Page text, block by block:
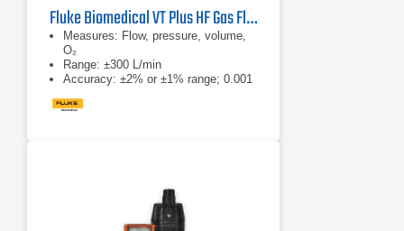
Fluke Biomedical VT Plus HF Gas Flow Ventilator Analyzer
Measures: Flow, pressure, volume,
O₂
Range: ±300 L/min
Accuracy: ±2% or ±1% range; 0.001